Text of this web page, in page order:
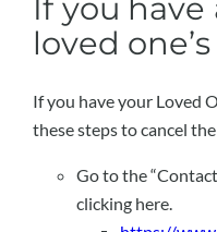
If you have
loved
If you have your Loved
these steps to cancel
Go to the
clicking here.